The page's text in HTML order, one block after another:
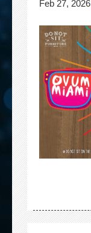
Feb 27, 2026